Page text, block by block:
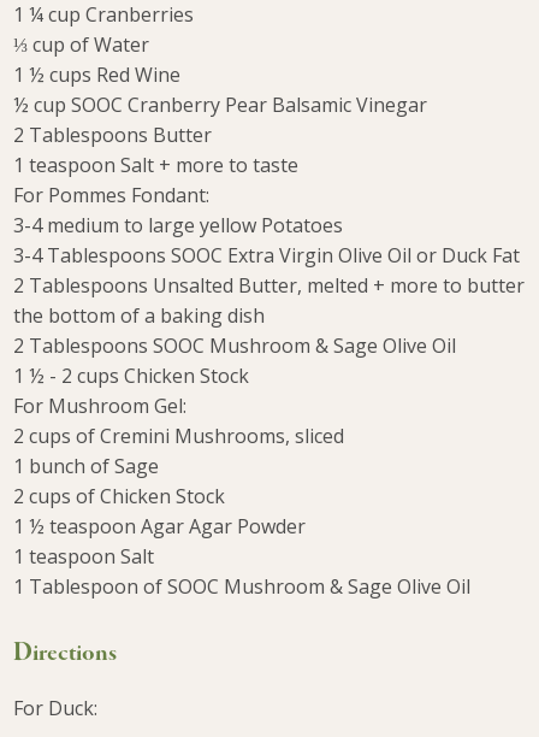
1 ¼ cup Cranberries
⅓ cup of Water
1 ½ cups Red Wine
½ cup SOOC Cranberry Pear Balsamic Vinegar
2 Tablespoons Butter
1 teaspoon Salt + more to taste
For Pommes Fondant:
3-4 medium to large yellow Potatoes
3-4 Tablespoons SOOC Extra Virgin Olive Oil or Duck Fat
2 Tablespoons Unsalted Butter, melted + more to butter
the bottom of a baking dish
2 Tablespoons SOOC Mushroom & Sage Olive Oil
1 ½ - 2 cups Chicken Stock
For Mushroom Gel:
2 cups of Cremini Mushrooms, sliced
1 bunch of Sage
2 cups of Chicken Stock
1 ½ teaspoon Agar Agar Powder
1 teaspoon Salt
1 Tablespoon of SOOC Mushroom & Sage Olive Oil
Directions
For Duck: